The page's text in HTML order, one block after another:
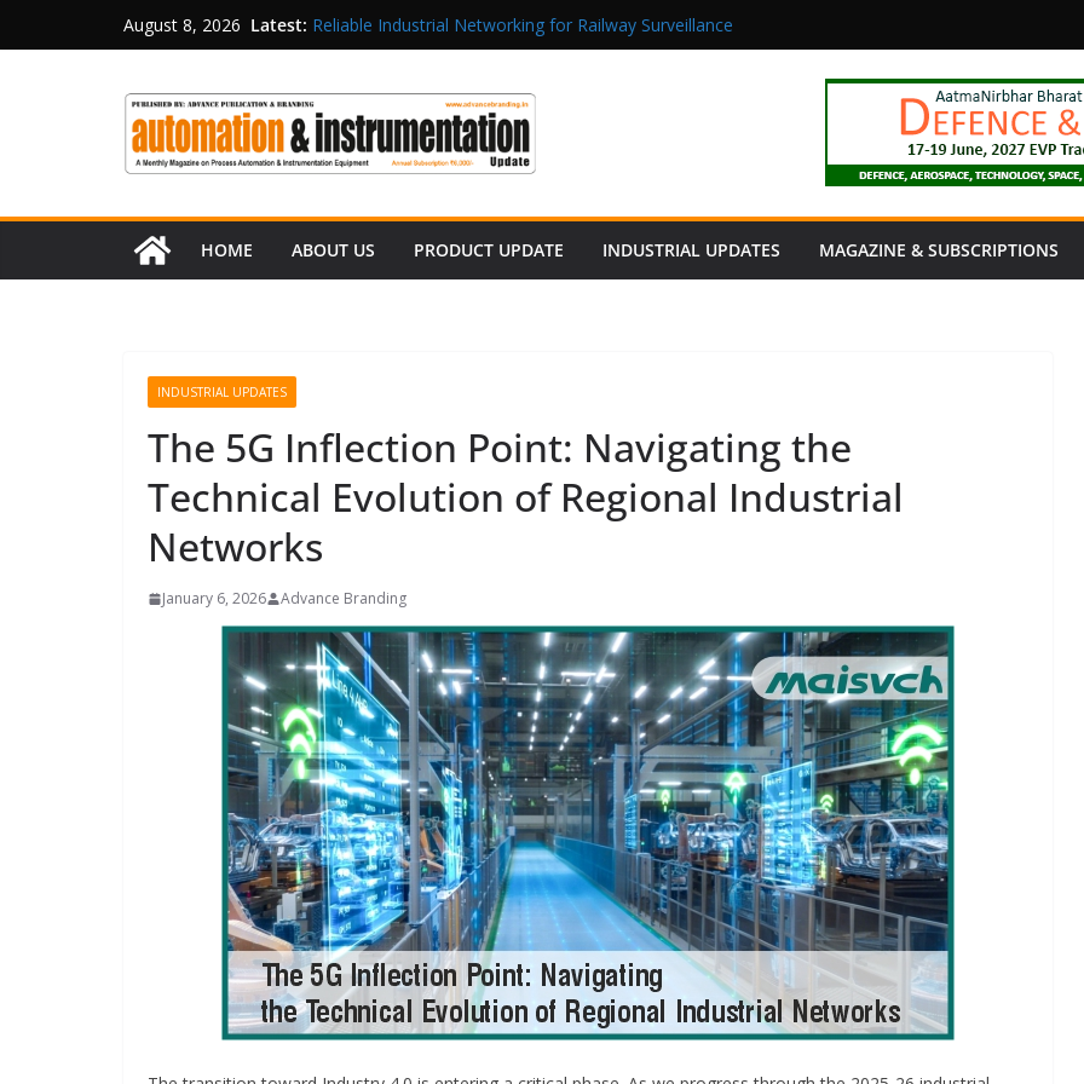
August 8, 2026 Latest: Reliable Industrial Networking for Railway Surveillance
Rittal India Appoints Mathew Jacob as Chief Executive Officer
Maisvch Industrial Communication Products Obtain TÜV Rheinland Certificate of Conformity for
and EMC Compliance
Inovance India Brings Solar Power to a Remote Hamlet in Tamil Nadu
HOME ABOUT US PRODUCT UPDATE INDUSTRIAL UPDATES MAGAZINE & SUBSCRIPTIONS
INDUSTRIAL UPDATES
The 5G Inflection Point: Navigating the
Technical Evolution of Regional Industrial
Networks
January 6, 2026 Advance Branding
INDUSTRIAL UPDATES
Inovance India Brings
Solar Power to a Remote
Hamlet in Tamil Nadu
INDUSTRIAL UPDATES
Rittal India Appoints
Mathew Jacob as Chief
Executive Officer